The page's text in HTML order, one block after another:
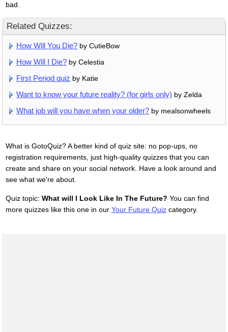
bad.
Related Quizzes:
How Will You Die? by CutieBow
How Will I Die? by Celestia
First Period quiz by Katie
Want to know your future reality? (for girls only) by Zelda
What job will you have when your older? by mealsonwheels
What is GotoQuiz? A better kind of quiz site: no pop-ups, no
registration requirements, just high-quality quizzes that you can
create and share on your social network. Have a look around and
see what we're about.
Quiz topic: What will I Look Like In The Future? You can find
more quizzes like this one in our Your Future Quizcategory.